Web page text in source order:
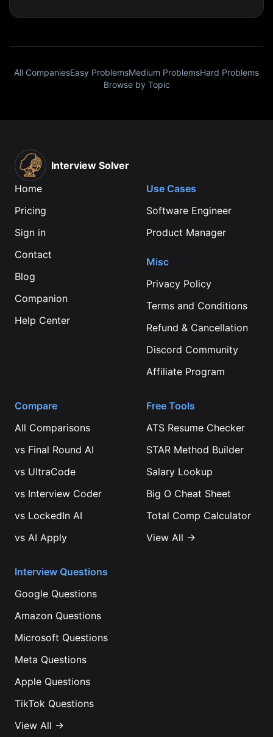
All CompaniesEasy ProblemsMedium ProblemsHard Problems
Browse by Topic
Interview Solver
Home
Pricing
Sign in
Contact
Blog
Companion
Help Center
Use Cases
Software Engineer
Product Manager
Misc
Privacy Policy
Terms and Conditions
Refund & Cancellation
Discord Community
Affiliate Program
Compare
All Comparisons
vs Final Round AI
vs UltraCode
vs Interview Coder
vs LockedIn AI
vs AI Apply
Free Tools
ATS Resume Checker
STAR Method Builder
Salary Lookup
Big O Cheat Sheet
Total Comp Calculator
View All →
Interview Questions
Google Questions
Amazon Questions
Microsoft Questions
Meta Questions
Apple Questions
TikTok Questions
View All →